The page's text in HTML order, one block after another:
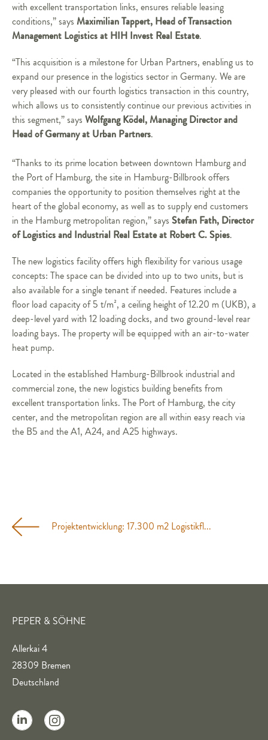
with excellent transportation links, ensures reliable leasing
conditions,” says Maximilian Tappert, Head of Transaction
Management Logistics at HIH Invest Real Estate.
“This acquisition is a milestone for Urban Partners, enabling us to
expand our presence in the logistics sector in Germany. We are
very pleased with our fourth logistics transaction in this country,
which allows us to consistently continue our previous activities in
this segment,” says Wolfgang Ködel, Managing Director and
Head of Germany at Urban Partners.
“Thanks to its prime location between downtown Hamburg and
the Port of Hamburg, the site in Hamburg-Billbrook offers
companies the opportunity to position themselves right at the
heart of the global economy, as well as to supply end customers
in the Hamburg metropolitan region,” says Stefan Fath, Director
of Logistics and Industrial Real Estate at Robert C. Spies.
The new logistics facility offers high flexibility for various usage
concepts: The space can be divided into up to two units, but is
also available for a single tenant if needed. Features include a
floor load capacity of 5 t/m², a ceiling height of 12.20 m (UKB), a
deep-level yard with 12 loading docks, and two ground-level rear
loading bays. The property will be equipped with an air-to-water
heat pump.
Located in the established Hamburg-Billbrook industrial and
commercial zone, the new logistics building benefits from
excellent transportation links. The Port of Hamburg, the city
center, and the metropolitan region are all within easy reach via
the B5 and the A1, A24, and A25 highways.
Projektentwicklung: 17.300 m2 Logistikfl...
PEPER & SÖHNE
Allerkai 4
28309 Bremen
Deutschland